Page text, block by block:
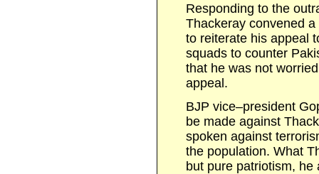
Responding to the
Thackeray convened
to reiterate his appeal
squads to counter
that he was not
appeal.
BJP vice–president
be made against
spoken against
the population. What
but pure patriotism, he